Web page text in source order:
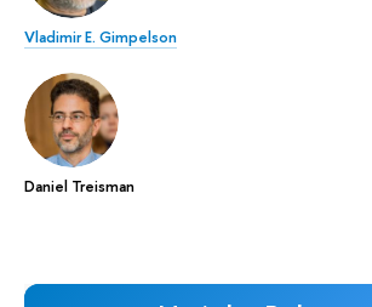
Vladimir E. Gimpelson
Daniel Treisman